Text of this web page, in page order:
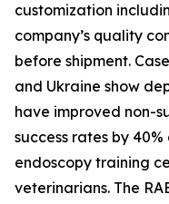
customization
company’s quality
before shipment.
and Ukraine show
have improved non-
success rates by
endoscopy training
veterinarians. The